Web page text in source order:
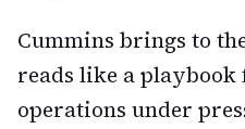
Cummins brings to
reads like a
operations under